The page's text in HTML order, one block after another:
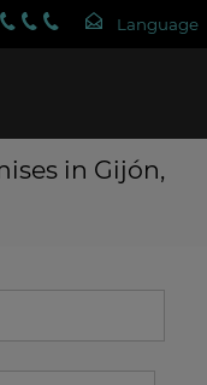
in Gijón,